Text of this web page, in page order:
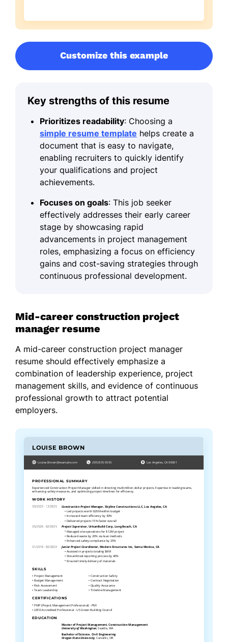
Customize this example
Key strengths of this resume
Prioritizes readability: Choosing a
simple resume template helps create a
document that is easy to navigate,
enabling recruiters to quickly identify
your qualifications and project
achievements.
Focuses on goals: This job seeker
effectively addresses their early career
stage by showcasing rapid
advancements in project management
roles, emphasizing a focus on efficiency
gains and cost-saving strategies through
continuous professional development.
Mid-career construction project
manager resume
A mid-career construction project manager
resume should effectively emphasize a
combination of leadership experience, project
management skills, and evidence of continuous
professional growth to attract potential
employers.